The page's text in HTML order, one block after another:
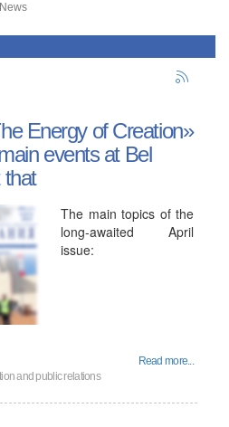
News
Energy of Creation»
events at Bel
that
The main topics of the
long-awaited April
issue:
Read more...
and public relations